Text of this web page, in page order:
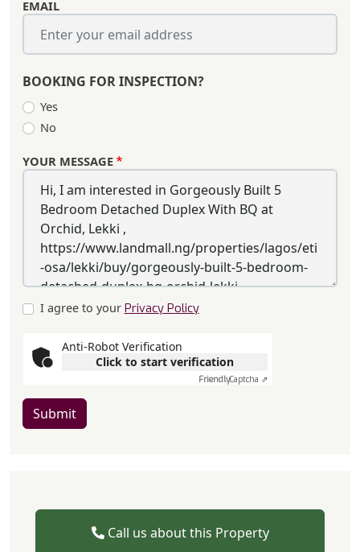
EMAIL
BOOKING FOR INSPECTION?
Yes
No
YOUR MESSAGE
I agree to your Privacy Policy
Anti-Robot Verification
Click to start verification
FriendlyCaptcha ⇗
Submit
Call us about this Property